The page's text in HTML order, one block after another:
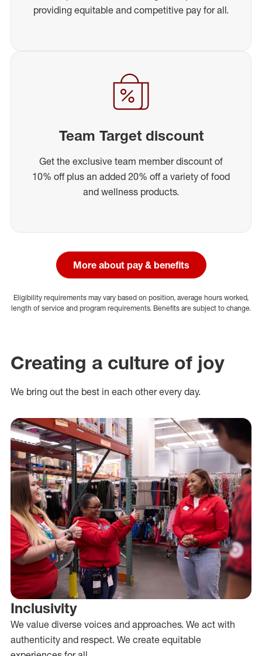
providing equitable and competitive pay for all.
Team Target discount
Get the exclusive team member discount of
10% off plus an added 20% off a variety of food
and wellness products.
More about pay & benefits
Eligibility requirements may vary based on position, average hours worked,
length of service and program requirements. Benefits are subject to change.
Creating a culture of joy
We bring out the best in each other every day.
Inclusivity
We value diverse voices and approaches. We act with
authenticity and respect. We create equitable